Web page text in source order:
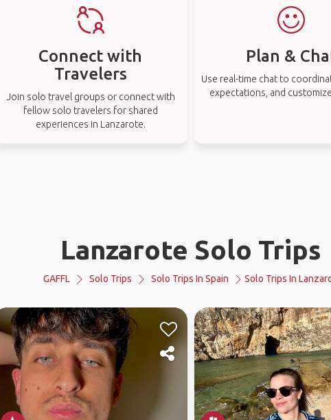
Connect with
Travelers
Join solo travel groups or connect with
fellow solo travelers for shared
experiences in Lanzarote.
Plan &
Use real-time chat to
expectations, and
Lanzarote Solo Trips
GAFFL Solo Trips Solo Trips In Spain Solo Trips In